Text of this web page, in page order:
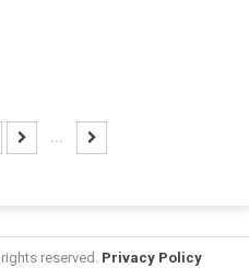
...
reserved. Privacy Policy